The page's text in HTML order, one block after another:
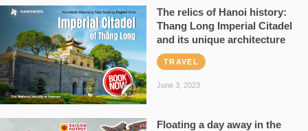
The relics of Hanoi history:
Thang Long Imperial Citadel
and its unique architecture
TRAVEL
June 3, 2023
Floating a day away in the